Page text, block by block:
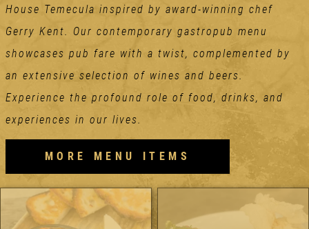
House Temecula inspired by award-winning chef
Gerry Kent. Our contemporary gastropub menu
showcases pub fare with a twist, complemented by
an extensive selection of wines and beers.
Experience the profound role of food, drinks, and
experiences in our lives.
MORE MENU ITEMS